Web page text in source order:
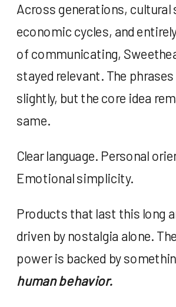
Across generations, cultural
economic cycles, and
of communicating,
stayed relevant. The
slightly, but the core idea
same.
Clear language. Personal
Emotional simplicity.
Products that last this long
driven by nostalgia alone.
power is backed by
human behavior.